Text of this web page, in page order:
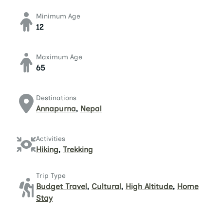
Minimum Age
12
Maximum Age
65
Destinations
Annapurna, Nepal
Activities
Hiking, Trekking
Trip Type
Budget Travel, Cultural, High Altitude, Home
Stay